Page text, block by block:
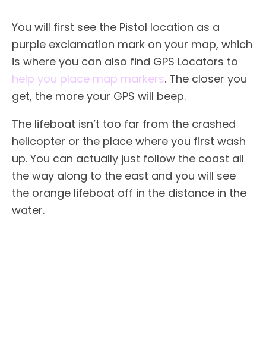
You will first see the Pistol location as a
purple exclamation mark on your map, which
is where you can also find GPS Locators to
help you place map markers. The closer you
get, the more your GPS will beep.
The lifeboat isn’t too far from the crashed
helicopter or the place where you first wash
up. You can actually just follow the coast all
the way along to the east and you will see
the orange lifeboat off in the distance in the
water.